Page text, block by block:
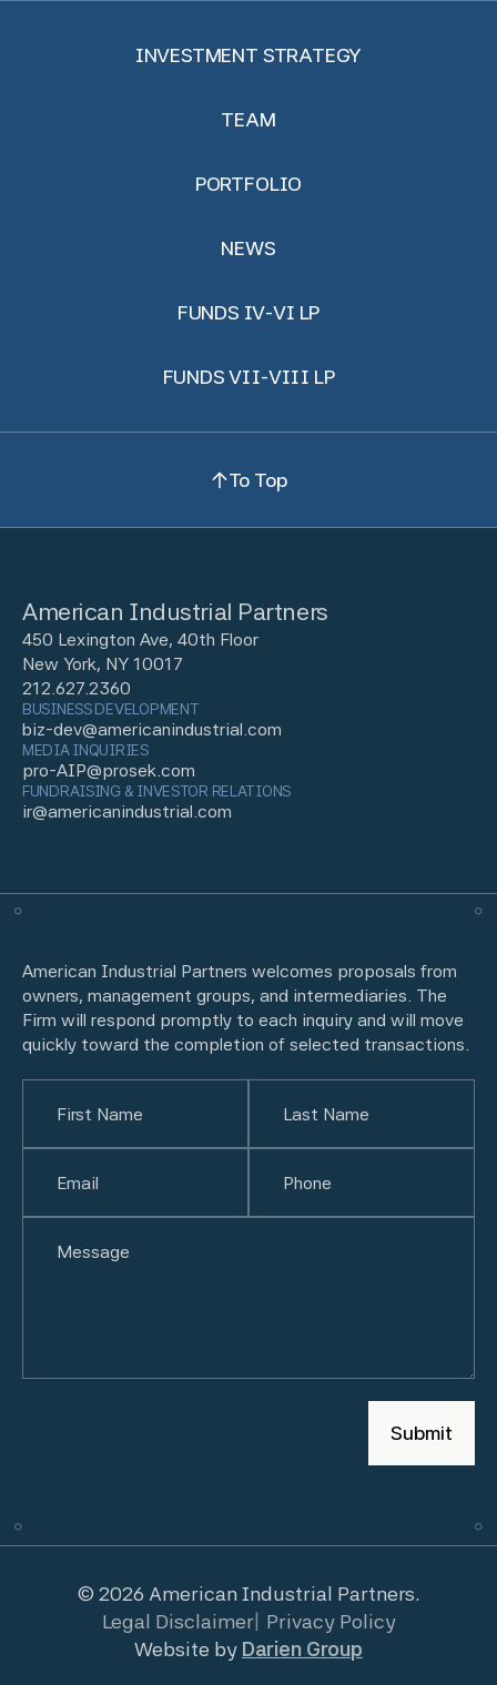
INVESTMENT STRATEGY
TEAM
PORTFOLIO
NEWS
FUNDS IV-VI LP
FUNDS VII-VIII LP
To Top
American Industrial Partners
450 Lexington Ave, 40th Floor
New York, NY 10017
212.627.2360
BUSINESS DEVELOPMENT
biz-dev@americanindustrial.com
MEDIA INQUIRIES
pro-AIP@prosek.com
FUNDRAISING & INVESTOR RELATIONS
ir@americanindustrial.com
American Industrial Partners welcomes proposals from
owners, management groups, and intermediaries. The
Firm will respond promptly to each inquiry and will move
quickly toward the completion of selected transactions.
© 2026 American Industrial Partners.
Legal Disclaimer Privacy Policy
Website by Darien Group